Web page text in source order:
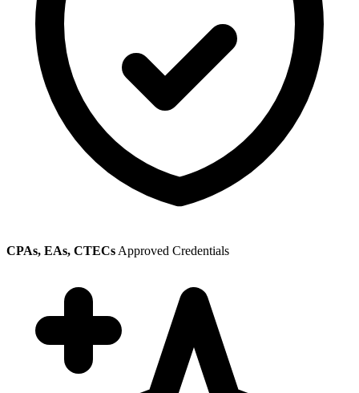
CPAs, EAs, CTECs Approved Credentials